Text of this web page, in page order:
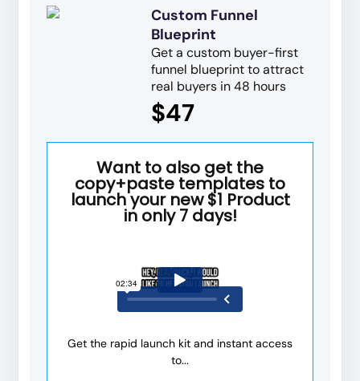
Custom Funnel
Blueprint
Get a custom buyer-first
funnel blueprint to attract
real buyers in 48 hours
$47
Want to also get the
copy+paste templates to
launch your new $1 Product
in only 7 days!
Get the rapid launch kit and instant access
to...